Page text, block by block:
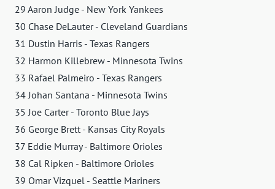
29 Aaron Judge - New York Yankees
30 Chase DeLauter - Cleveland Guardians
31 Dustin Harris - Texas Rangers
32 Harmon Killebrew - Minnesota Twins
33 Rafael Palmeiro - Texas Rangers
34 Johan Santana - Minnesota Twins
35 Joe Carter - Toronto Blue Jays
36 George Brett - Kansas City Royals
37 Eddie Murray - Baltimore Orioles
38 Cal Ripken - Baltimore Orioles
39 Omar Vizquel - Seattle Mariners